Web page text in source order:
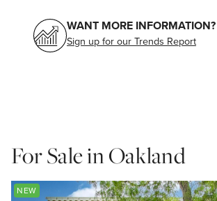
WANT MORE INFORMATION?
Sign up for our Trends Report
For Sale in Oakland
NEW